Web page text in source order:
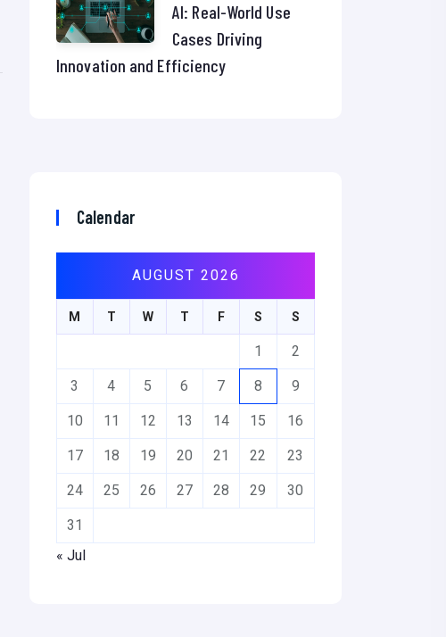
AI: Real-World Use
Cases Driving
Innovation and Efficiency
Calendar
AUGUST 2026
M T W T F S S
1 2
3 4 5 6 7 8 9
10 11 12 13 14 15 16
17 18 19 20 21 22 23
24 25 26 27 28 29 30
31
« Jul